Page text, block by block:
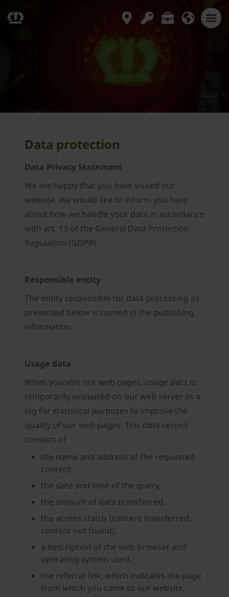
Data protection
Data Privacy Statement
We are happy that you have visited our
website. We would like to inform you here
about how we handle your data in accordance
with art. 13 of the General Data Protection
Regulation (GDPR).
Responsible entity
The entity responsible for data processing as
presented below is named in the publishing
information.
Usage data
When you visit our web pages, usage data is
temporarily evaluated on our web server as a
log for statistical purposes to improve the
quality of our web pages. This data record
consists of
the name and address of the requested
content,
the date and time of the query,
the amount of data transferred,
the access status (content transferred,
content not found),
a description of the web browser and
operating system used,
the referral link, which indicates the page
from which you came to our website,